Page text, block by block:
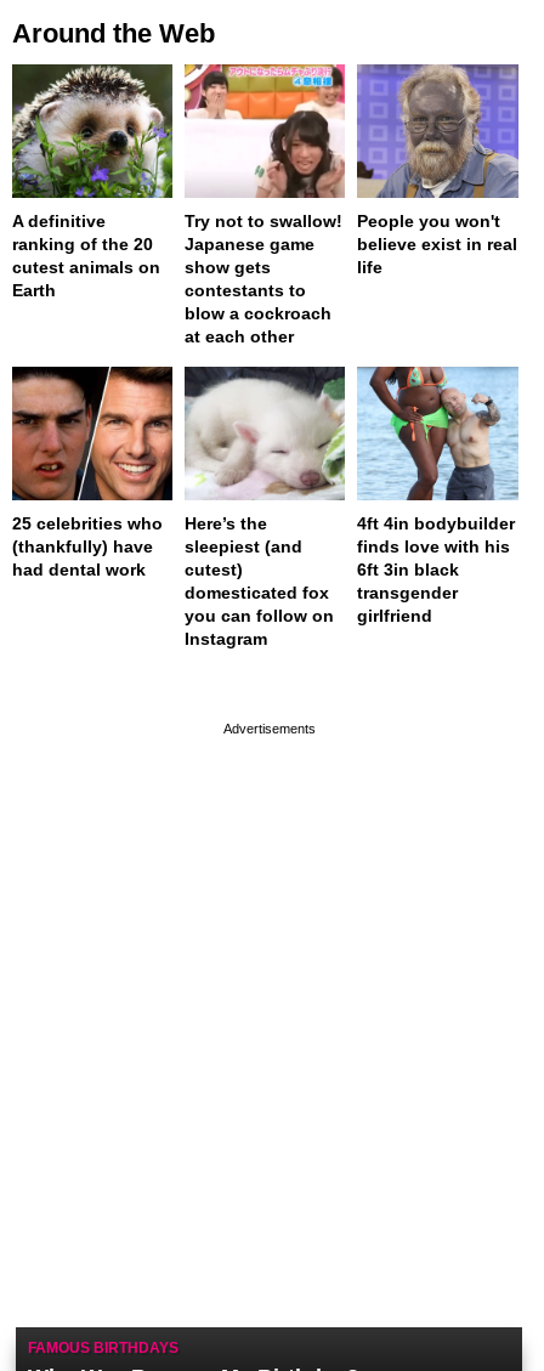
Around the Web
A definitive
ranking of the 20
cutest animals on
Earth
Try not to swallow!
Japanese game
show gets
contestants to
blow a cockroach
at each other
People you won't
believe exist in real
life
25 celebrities who
(thankfully) have
had dental work
Here’s the
sleepiest (and
cutest)
domesticated fox
you can follow on
Instagram
4ft 4in bodybuilder
finds love with his
6ft 3in black
transgender
girlfriend
FAMOUS BIRTHDAYS